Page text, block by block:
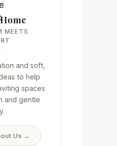
MEETS
and soft,
to help
spaces
and gentle
Us →